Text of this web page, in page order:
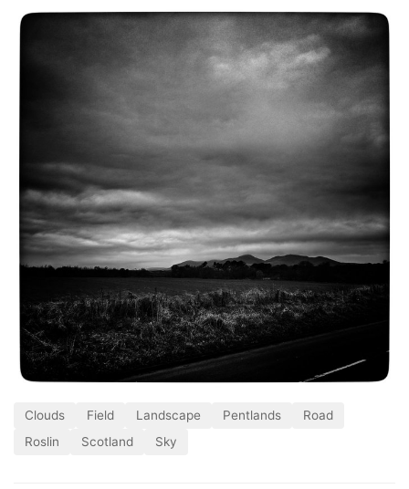
Clouds Field Landscape Pentlands
Road
Roslin
Scotland Sky